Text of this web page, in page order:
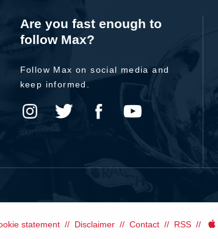
Are you fast enough to
follow Max?
Follow Max on social media and
keep informed.
statement Disclaimer Contact RSS